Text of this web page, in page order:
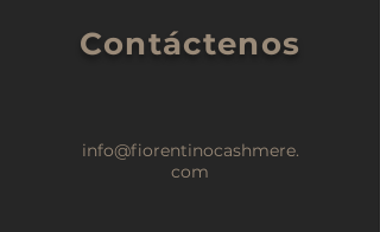
Contáctenos
info@fiorentinocashmere.
com